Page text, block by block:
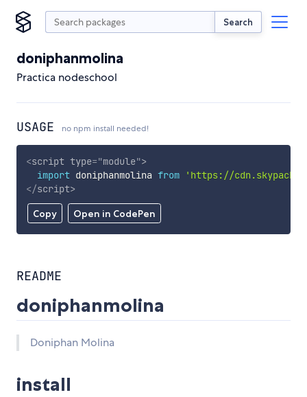
Search
doniphanmolina
Practica nodeschool
USAGE no npm install needed!
Copy Open in CodePen
<script type="module">
import doniphanmolina from
'https://
</script>
README
doniphanmolina
Doniphan Molina
install